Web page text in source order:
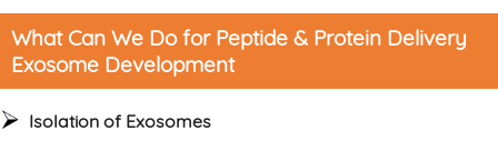
What Can We Do for Peptide & Protein Delivery
Exosome Development
Isolation of Exosomes